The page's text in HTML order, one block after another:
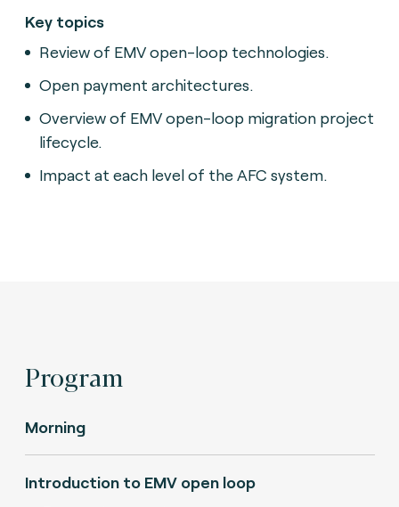
Key topics
Review of EMV open-loop technologies.
Open payment architectures.
Overview of EMV open-loop migration project
lifecycle.
Impact at each level of the AFC system.
Program
Morning
Introduction to EMV open loop